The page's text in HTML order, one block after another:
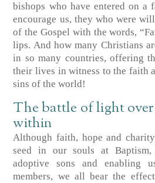
bishops who have entered on a
encourage us, they who were
of the Gospel with the words,
lips. And how many Christians
in so many countries, offering
their lives in witness to the faith
sins of the world!
The battle of light over
within
Although faith, hope and
seed in our souls at
adoptive sons and enabling
members, we all bear the